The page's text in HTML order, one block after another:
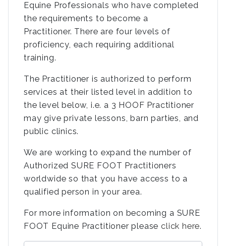
Equine Professionals who have completed
the requirements to become a
Practitioner. There are four levels of
proficiency, each requiring additional
training.
The Practitioner is authorized to perform
services at their listed level in addition to
the level below, i.e. a 3 HOOF Practitioner
may give private lessons, barn parties, and
public clinics.
We are working to expand the number of
Authorized SURE FOOT Practitioners
worldwide so that you have access to a
qualified person in your area.
For more information on becoming a SURE
FOOT Equine Practitioner please click here.